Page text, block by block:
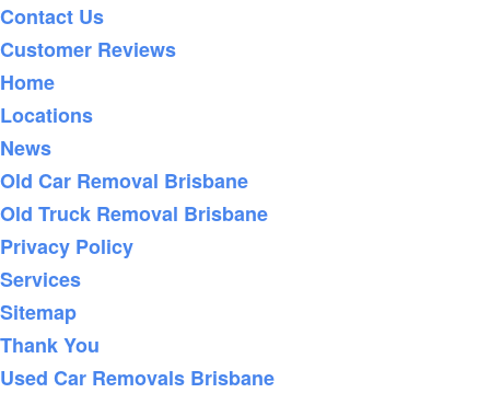
Contact Us
Customer Reviews
Home
Locations
News
Old Car Removal Brisbane
Old Truck Removal Brisbane
Privacy Policy
Services
Sitemap
Thank You
Used Car Removals Brisbane